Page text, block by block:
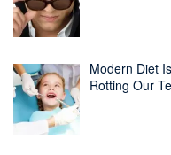
Modern Diet Is
Rotting Our